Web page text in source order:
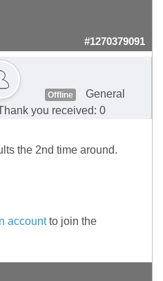
#1270379091
Offline
General
you received: 0
the 2nd time around.
accountto join the